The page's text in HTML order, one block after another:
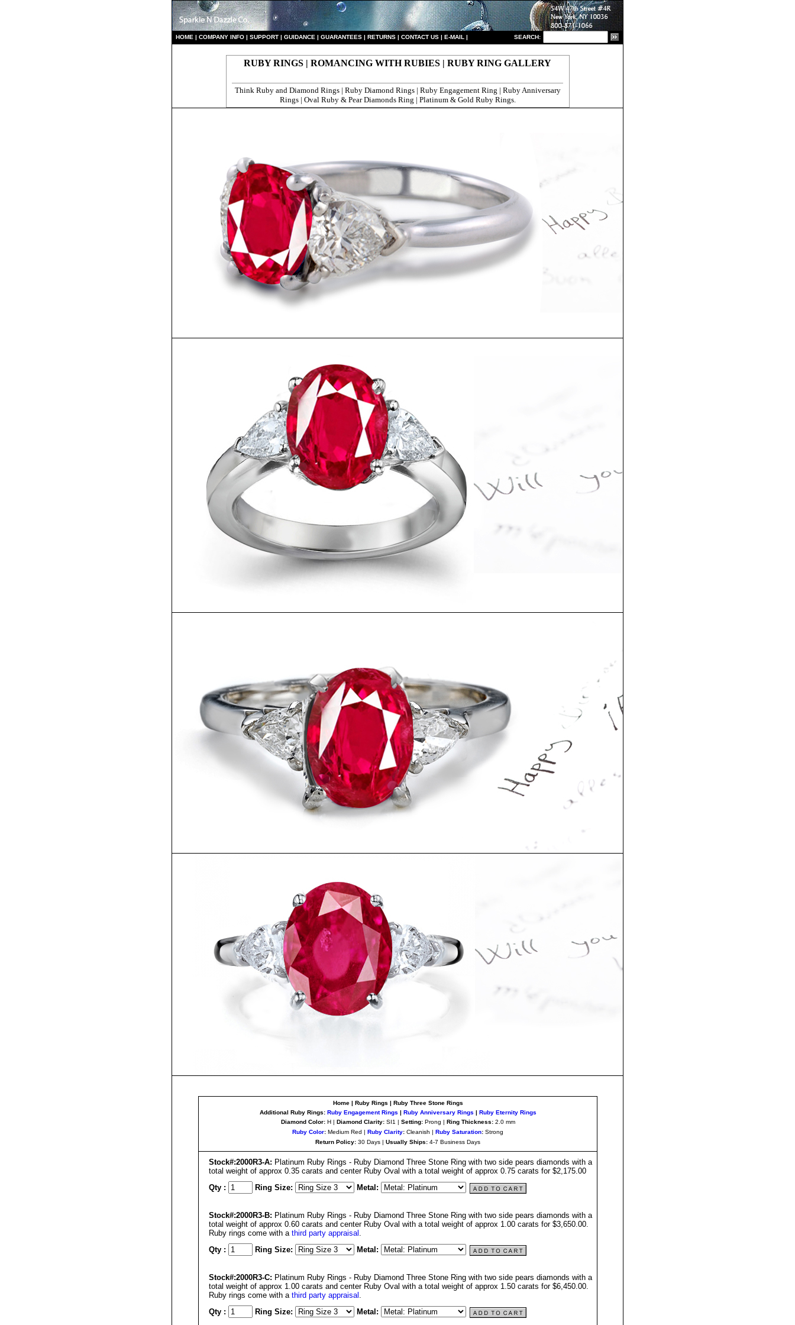
HOME | COMPANY INFO | SUPPORT | GUIDANCE | GUARANTEES | RETURNS | CONTACT US | E-MAIL | SEARCH:
RUBY RINGS | ROMANCING WITH RUBIES | RUBY RING GALLERY
Think Ruby and Diamond Rings | Ruby Diamond Rings | Ruby Engagement Ring | Ruby Anniversary
Rings | Oval Ruby & Pear Diamonds Ring | Platinum & Gold Ruby Rings.
Home | Ruby Rings | Ruby Three Stone Rings
Additional Ruby Rings: Ruby Engagement Rings | Ruby Anniversary Rings | Ruby Eternity Rings
Diamond Color:H | Diamond Clarity:SI1 | Setting:Prong | Ring Thickness:2.0 mm
Ruby Color: Medium Red | Ruby Clarity: Cleanish | Ruby Saturation: Strong
Return Policy: 30 Days | Usually Ships: 4-7 Business Days
Stock#:2000R3-A: Platinum Ruby Rings - Ruby Diamond Three Stone Ring with two side pears diamonds with a
total weight of approx 0.35 carats and center Ruby Oval with a total weight of approx 0.75 carats for $2,175.00
Qty :
Ring Size: Metal:
Stock#:2000R3-B: Platinum Ruby Rings - Ruby Diamond Three Stone Ring with two side pears diamonds with a
total weight of approx 0.60 carats and center Ruby Oval with a total weight of approx 1.00 carats for $3,650.00.
Ruby rings come with a third party appraisal .
Qty :
Ring Size: Metal:
Stock#:2000R3-C: Platinum Ruby Rings - Ruby Diamond Three Stone Ring with two side pears diamonds with a
total weight of approx 1.00 carats and center Ruby Oval with a total weight of approx 1.50 carats for $6,450.00.
Ruby rings come with a third party appraisal .
Qty :
Ring Size: Metal: